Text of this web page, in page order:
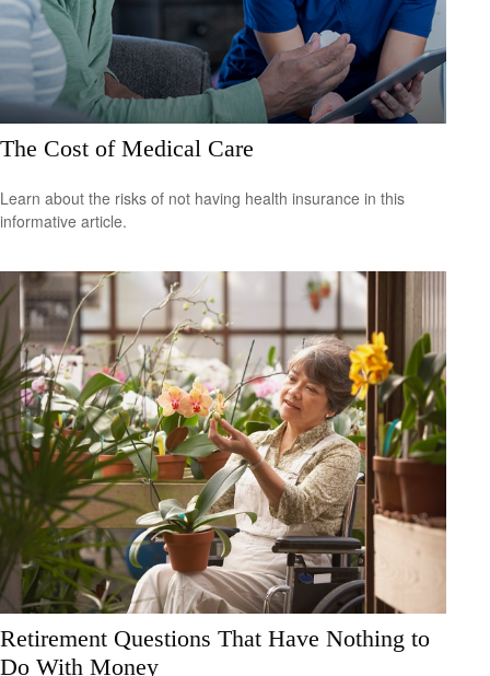
The Cost of Medical Care
Learn about the risks of not having health insurance in this
informative article.
Retirement Questions That Have Nothing to
Do With Money